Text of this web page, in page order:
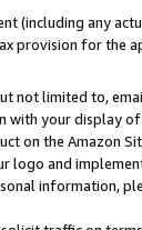
(including any
provision for the
limited to,
your display
on the Amazon
logo and
information,